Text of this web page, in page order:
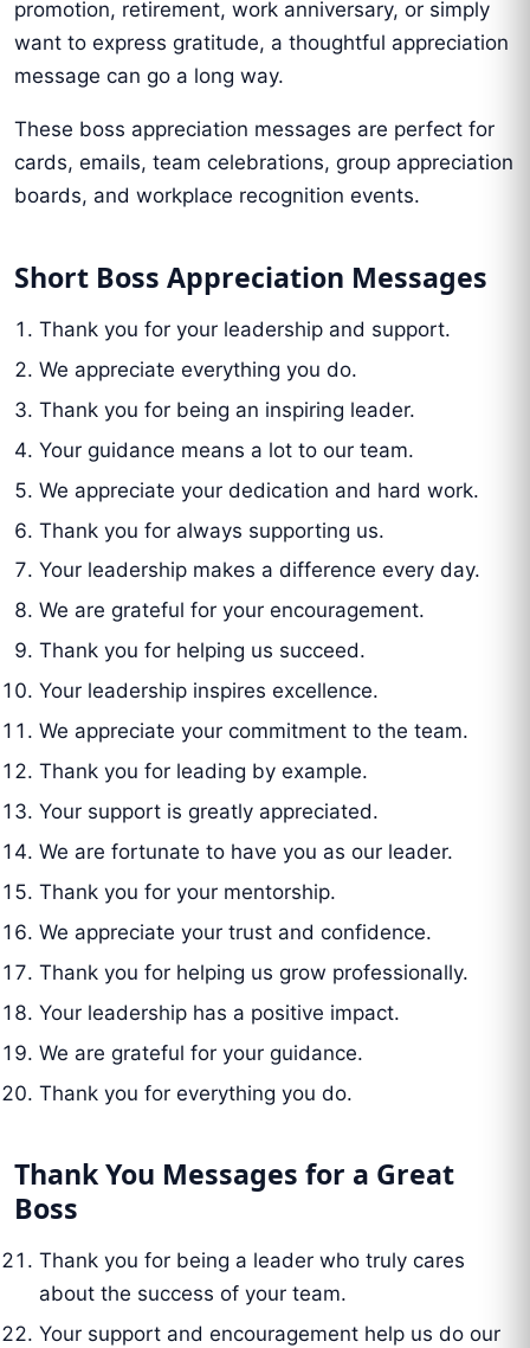
promotion, retirement, work anniversary, or simply
want to express gratitude, a thoughtful appreciation
message can go a long way.
These boss appreciation messages are perfect for
cards, emails, team celebrations, group appreciation
boards, and workplace recognition events.
Short Boss Appreciation Messages
Thank you for your leadership and support.
We appreciate everything you do.
Thank you for being an inspiring leader.
Your guidance means a lot to our team.
We appreciate your dedication and hard work.
Thank you for always supporting us.
Your leadership makes a difference every day.
We are grateful for your encouragement.
Thank you for helping us succeed.
Your leadership inspires excellence.
We appreciate your commitment to the team.
Thank you for leading by example.
Your support is greatly appreciated.
We are fortunate to have you as our leader.
Thank you for your mentorship.
We appreciate your trust and confidence.
Thank you for helping us grow professionally.
Your leadership has a positive impact.
We are grateful for your guidance.
Thank you for everything you do.
Thank You Messages for a Great
Boss
Thank you for being a leader who truly cares
about the success of your team.
Your support and encouragement help us do our